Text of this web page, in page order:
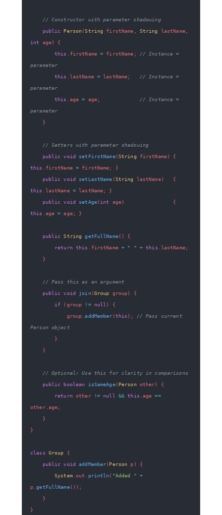
// Constructor with parameter shadowing
public Person(String firstName String lastName,
int
age)
{
this
firstName = firstName ;
// Instance =
parameter
this
lastName = lastName;
// Instance =
parameter
this
age = age;
// Instance =
parameter
}
// Setters with parameter shadowing
public void setFirstName(String firstName)
{
this
firstName = firstName;
}
public void setLastName (String lastName)
{
this
lastName = lastName;
}
public void setAge( int age)
{
this
age = age; }
public String getFullName( )
{
return this firstName + " " + this lastName;
}
// Pass this as an argument
public void join (Group group)
{
if
( group != null )
{
            group
.addMember (this ) ;
// Pass current
Person object
}
}
// Optional: Use this for clarity in comparisons
public boolean isSameAge( Person other)
{
return other != null && this age ==
other. age;
}
}
class Group
{
public void addMember( Person p )
{
System. out println ( "Added " +
p .getFullName( ) ) ;
}
}